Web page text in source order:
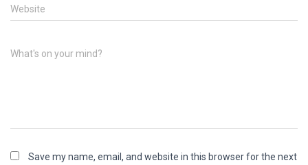
Website
What's on your mind?
Save my name, email, and website in this browser for the next